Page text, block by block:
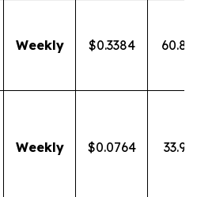
Weekly $0.3384
Weekly $0.0764